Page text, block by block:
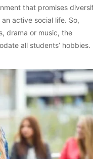
that promises
active social life. So,
drama or music, the
all students’ hobbies.